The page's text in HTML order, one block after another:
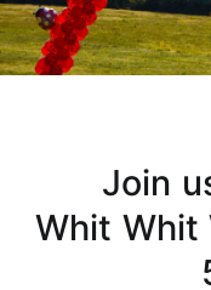
Join
Whit Whit